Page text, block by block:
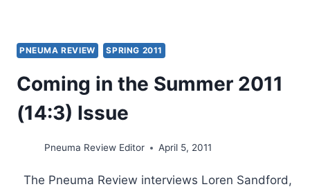
PNEUMA REVIEW SPRING 2011
Coming in the Summer 2011
(14:3) Issue
Pneuma Review Editor April 5, 2011
The Pneuma Review interviews Loren Sandford,